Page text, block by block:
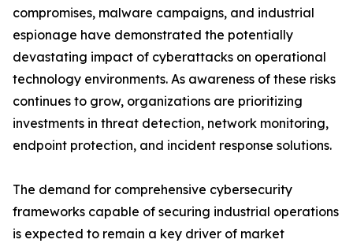
compromises, malware campaigns, and industrial
espionage have demonstrated the potentially
devastating impact of cyberattacks on operational
technology environments. As awareness of these risks
continues to grow, organizations are prioritizing
investments in threat detection, network monitoring,
endpoint protection, and incident response solutions.
The demand for comprehensive cybersecurity
frameworks capable of securing industrial operations
is expected to remain a key driver of market